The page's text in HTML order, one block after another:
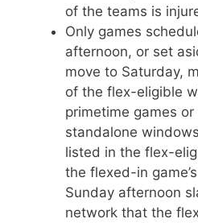
of the teams is
Only games
afternoon, or set
move to Saturday,
of the flex-eligible
primetime games
standalone
listed in the flex-
the flexed-in
Sunday afternoon
network that the